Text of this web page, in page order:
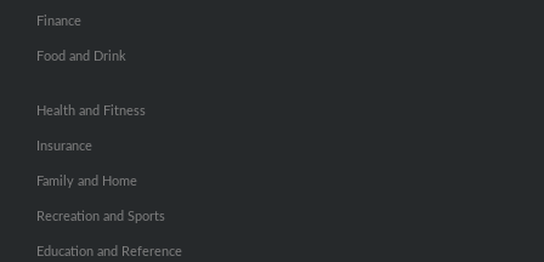
Finance
Food and Drink
Health and Fitness
Insurance
Family and Home
Recreation and Sports
Education and Reference